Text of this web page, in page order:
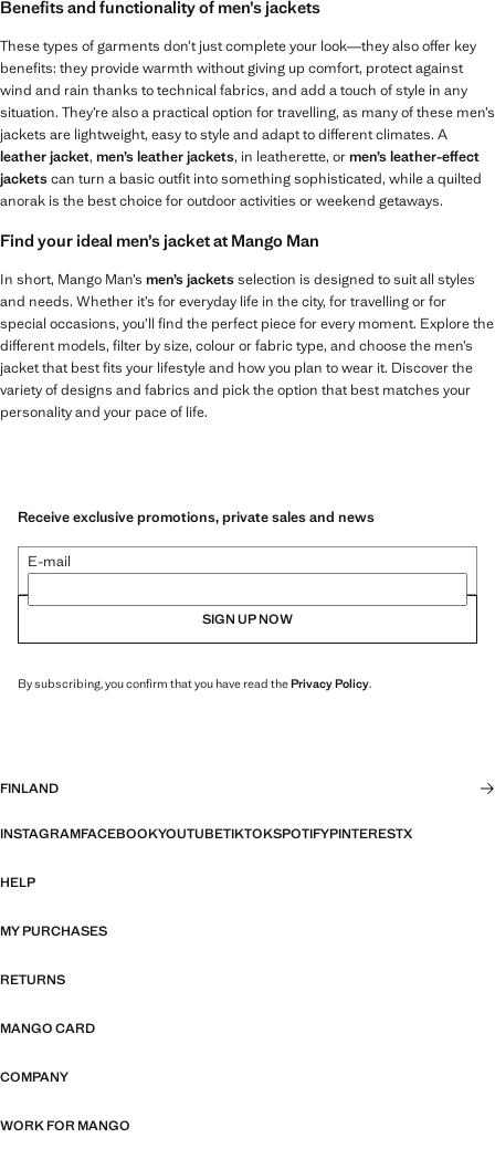
Benefits and functionality of men’s jackets
These types of garments don’t just complete your look—they also offer key
benefits: they provide warmth without giving up comfort, protect against
wind and rain thanks to technical fabrics, and add a touch of style in any
situation. They’re also a practical option for travelling, as many of these men’s
jackets are lightweight, easy to style and adapt to different climates. A
leather jacket, men’s leather jackets, in leatherette, ormen’s leather-effect
jacketscan turn a basic outfit into something sophisticated, while a quilted
anorak is the best choice for outdoor activities or weekend getaways.
Find your ideal men’s jacket at Mango Man
In short, Mango Man’s men’s jacketsselection is designed to suit all styles
and needs. Whether it’s for everyday life in the city, for travelling or for
special occasions, you’ll find the perfect piece for every moment. Explore the
different models, filter by size, colour or fabric type, and choose the men’s
jacket that best fits your lifestyle and how you plan to wear it. Discover the
variety of designs and fabrics and pick the option that best matches your
personality and your pace of life.
Receive exclusive promotions, private sales and news
E-mail
SIGN UP NOW
By subscribing, you confirm that you have read thePrivacy Policy.
FINLAND
INSTAGRAMFACEBOOKYOUTUBETIKTOKSPOTIFYPINTERESTX
HELP
MY PURCHASES
RETURNS
MANGO CARD
COMPANY
WORK FOR MANGO